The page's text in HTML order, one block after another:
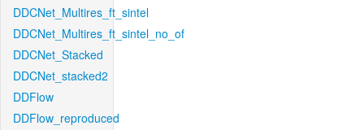
DDCNet_Multires_ft_sintel
DDCNet_Multires_ft_sintel_no_of
DDCNet_Stacked
DDCNet_stacked2
DDFlow
DDFlow_reproduced